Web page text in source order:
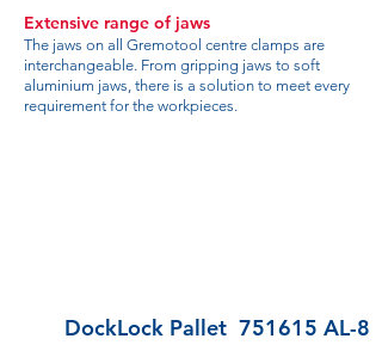
Extensive range of jaws
The jaws on all Gremotool centre clamps are
interchangeable. From gripping jaws to soft
aluminium jaws, there is a solution to meet every
requirement for the workpieces.
DockLock Pallet 751615 AL-8